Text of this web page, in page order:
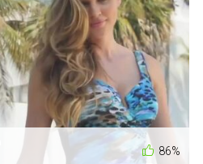
86%